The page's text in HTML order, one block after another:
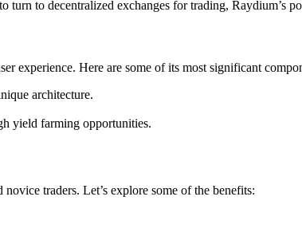
to decentralized exchanges for trading, Raydium’s
experience. Here are some of its most significant
architecture.
yield farming opportunities.
traders. Let’s explore some of the benefits: